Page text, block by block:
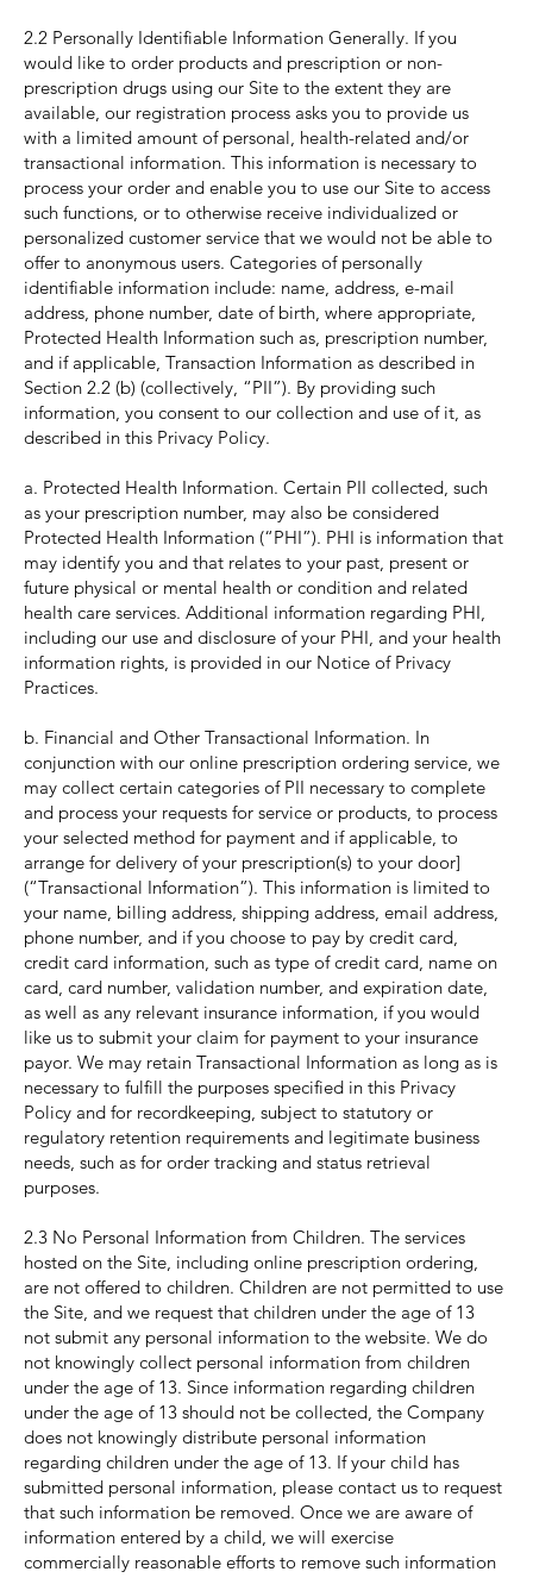
2.2 Personally Identifiable Information Generally. If you
would like to order products and prescription or non-
prescription drugs using our Site to the extent they are
available, our registration process asks you to provide us
with a limited amount of personal, health-related and/or
transactional information. This information is necessary to
process your order and enable you to use our Site to access
such functions, or to otherwise receive individualized or
personalized customer service that we would not be able to
offer to anonymous users. Categories of personally
identifiable information include: name, address, e-mail
address, phone number, date of birth, where appropriate,
Protected Health Information such as, prescription number,
and if applicable, Transaction Information as described in
Section 2.2 (b) (collectively, “PII”). By providing such
information, you consent to our collection and use of it, as
described in this Privacy Policy.
a. Protected Health Information. Certain PII collected, such
as your prescription number, may also be considered
Protected Health Information (“PHI”). PHI is information that
may identify you and that relates to your past, present or
future physical or mental health or condition and related
health care services. Additional information regarding PHI,
including our use and disclosure of your PHI, and your health
information rights, is provided in our Notice of Privacy
Practices.
b. Financial and Other Transactional Information. In
conjunction with our online prescription ordering service, we
may collect certain categories of PII necessary to complete
and process your requests for service or products, to process
your selected method for payment and if applicable, to
arrange for delivery of your prescription(s) to your door]
(“Transactional Information”). This information is limited to
your name, billing address, shipping address, email address,
phone number, and if you choose to pay by credit card,
credit card information, such as type of credit card, name on
card, card number, validation number, and expiration date,
as well as any relevant insurance information, if you would
like us to submit your claim for payment to your insurance
payor. We may retain Transactional Information as long as is
necessary to fulfill the purposes specified in this Privacy
Policy and for recordkeeping, subject to statutory or
regulatory retention requirements and legitimate business
needs, such as for order tracking and status retrieval
purposes.
2.3 No Personal Information from Children. The services
hosted on the Site, including online prescription ordering,
are not offered to children. Children are not permitted to use
the Site, and we request that children under the age of 13
not submit any personal information to the website. We do
not knowingly collect personal information from children
under the age of 13. Since information regarding children
under the age of 13 should not be collected, the Company
does not knowingly distribute personal information
regarding children under the age of 13. If your child has
submitted personal information, please contact us to request
that such information be removed. Once we are aware of
information entered by a child, we will exercise
commercially reasonable efforts to remove such information